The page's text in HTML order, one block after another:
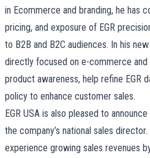
in Ecommerce and branding, he has
pricing, and exposure of EGR
to B2B and B2C audiences. In his
directly focused on e-commerce and
product awareness, help refine EGR
policy to enhance customer sales.
EGR USA is also pleased to
the company’s national sales
experience growing sales revenues